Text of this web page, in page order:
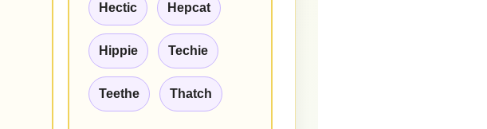
Hectic Hepcat
Hippie Techie
Teethe Thatch